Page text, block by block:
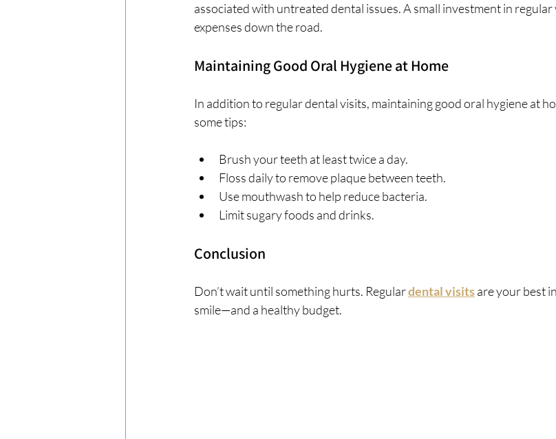
associated with untreated dental issues. A small investment in
expenses down the road.
Maintaining Good Oral Hygiene at Home
In addition to regular dental visits, maintaining good oral hygiene at
some tips:
Brush your teeth at least twice a day.
Floss daily to remove plaque between teeth.
Use mouthwash to help reduce bacteria.
Limit sugary foods and drinks.
Conclusion
Don’t wait until something hurts. Regular dental visits are your best
smile—and a healthy budget.